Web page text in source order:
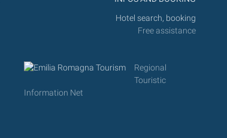
Hotel search, booking
Free assistance
Regional
Touristic
Information Net